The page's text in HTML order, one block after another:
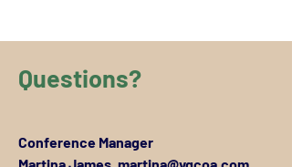
Questions?
Conference Manager